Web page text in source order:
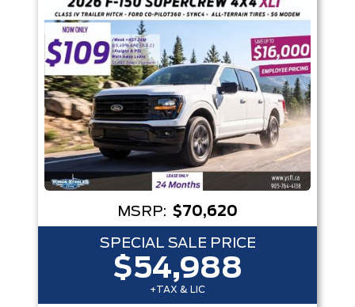
MSRP: $70,620
SPECIAL SALE PRICE
$54,988
+TAX & LIC